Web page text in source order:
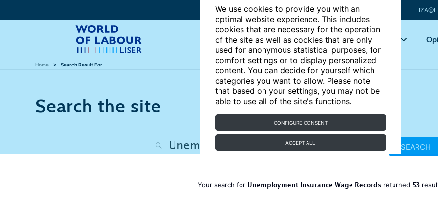
We use cookies to provide you with an
optimal website experience. This includes
cookies that are necessary for the operation
of the site as well as cookies that are only
used for anonymous statistical purposes, for
comfort settings or to display personalized
content. You can decide for yourself which
categories you want to allow. Please note
that based on your settings, you may not be
able to use all of the site's functions.
CONFIGURE CONSENT
ACCEPT ALL
Articles Key topics
Home Search Result For
Search the site
SEARCH
Your search for Unemployment Insurance Wage Recordsreturned 53